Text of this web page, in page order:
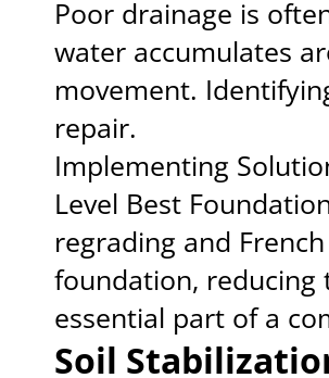
Poor drainage is
water accumulates
movement.
repair.
Implementing
Level Best
regrading and
foundation, reducing
essential part of a
Soil